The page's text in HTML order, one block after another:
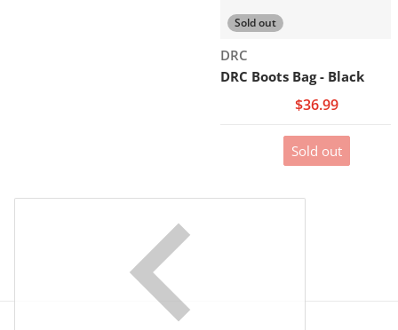
Sold out
Vendor:
DRC
DRC Boots Bag - Black
$36.99
Sold out